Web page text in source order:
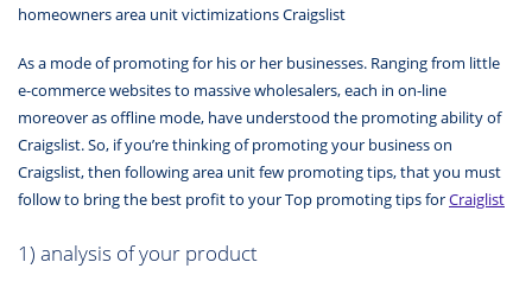
homeowners area unit victimizations Craigslist
As a mode of promoting for his or her businesses. Ranging from little
e-commerce websites to massive wholesalers, each in on-line
moreover as offline mode, have understood the promoting ability of
Craigslist. So, if you’re thinking of promoting your business on
Craigslist, then following area unit few promoting tips, that you must
follow to bring the best profit to your Top promoting tips forCraiglist
1) analysis of your product